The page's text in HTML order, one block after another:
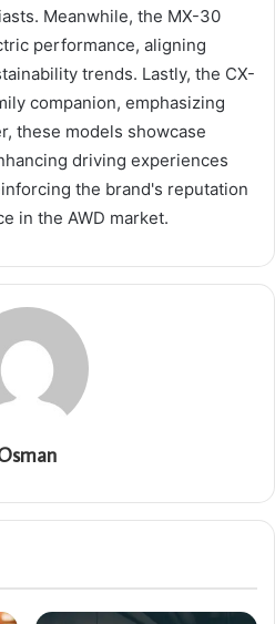
Meanwhile, the MX-30
performance, aligning
trends. Lastly, the CX-
companion, emphasizing
these models showcase
driving experiences
the brand's reputation
in the AWD market.